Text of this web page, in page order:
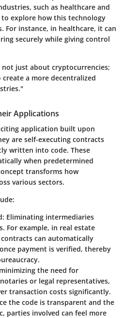
such as healthcare and
explore how this technology
For instance, in healthcare, it can
securely while giving control
just about cryptocurrencies;
a more decentralized
Applications
application built upon
are self-executing contracts
written into code. These
when predetermined
transforms how
various sectors.
: Eliminating intermediaries
For example, in real estate
can automatically
payment is verified, thereby
the need for
or legal representatives,
transaction costs significantly.
the code is transparent and the
parties involved can feel more